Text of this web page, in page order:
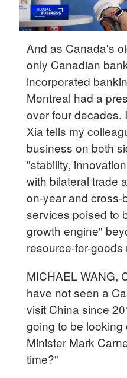
And as Canada's
only Canadian
incorporated
Montreal had a
over four decades.
Xia tells my
business on both
"stability,
with bilateral trade
on-year and cross-
services poised to
growth engine"
resource-for-goods
MICHAEL WANG,
have not seen a
visit China since
going to be looking
Minister Mark
time?"